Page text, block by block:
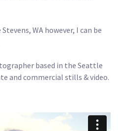
WA however, I can be
based in the Seattle
and commercial stills & video.